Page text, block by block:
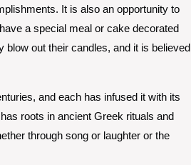
It is also an opportunity to
a special meal or cake decorated
blow out their candles, and it is believed
and each has infused it with its
roots in ancient Greek rituals and
through song or laughter or the